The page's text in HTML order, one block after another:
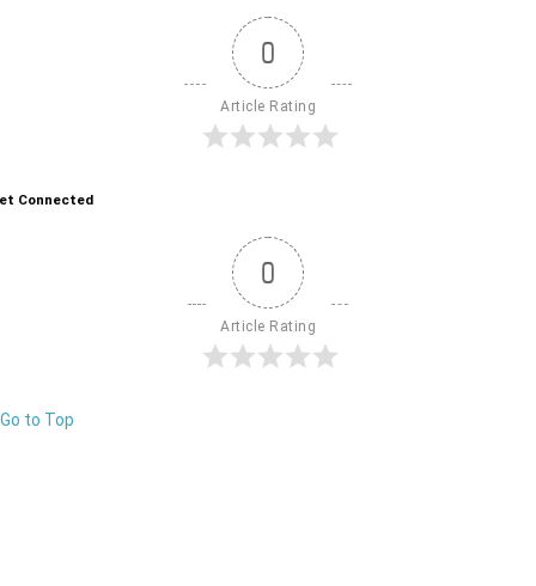
0
Article Rating
Connected
0
Article Rating
Go to Top